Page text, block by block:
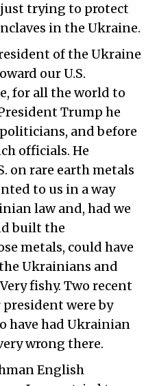
just trying to protect
in the Ukraine.
of the Ukraine
our U.S.
for all the world to
Trump he
and before
officials. He
on rare earth metals
to us in a way
law and, had we
built the
metals, could have
Ukrainians and
fishy. Two recent
were by
have had Ukrainian
wrong there.
English